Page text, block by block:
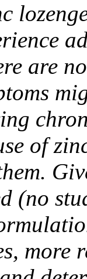
are
of
(no
more